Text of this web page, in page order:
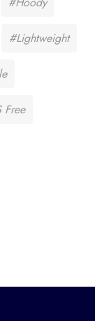
#Lightweight
Free